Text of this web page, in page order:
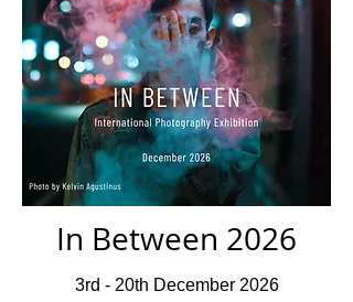
In Between 2026
3rd - 20th December 2026